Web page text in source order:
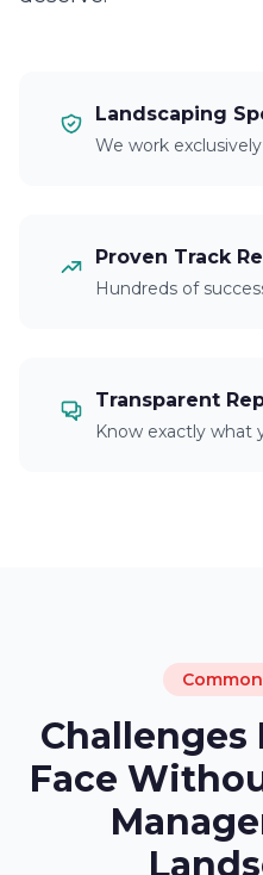
Landscaping
We work
Proven Track
Hundreds of
Transparent
Know exactly what
Challenges
Face